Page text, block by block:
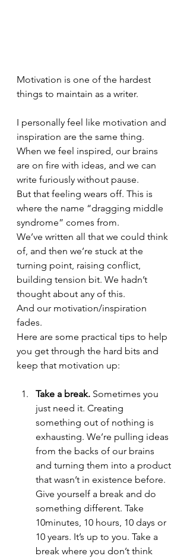
Motivation is one of the hardest
things to maintain as a writer.
I personally feel like motivation and
inspiration are the same thing.
When we feel inspired, our brains
are on fire with ideas, and we can
write furiously without pause.
But that feeling wears off. This is
where the name “dragging middle
syndrome” comes from.
We’ve written all that we could think
of, and then we’re stuck at the
turning point, raising conflict,
building tension bit. We hadn’t
thought about any of this.
And our motivation/inspiration
fades.
Here are some practical tips to help
you get through the hard bits and
keep that motivation up:
Take a break. Sometimes you
just need it. Creating
something out of nothing is
exhausting. We’re pulling ideas
from the backs of our brains
and turning them into a product
that wasn’t in existence before.
Give yourself a break and do
something different. Take
10minutes, 10 hours, 10 days or
10 years. It’s up to you. Take a
break where you don’t think